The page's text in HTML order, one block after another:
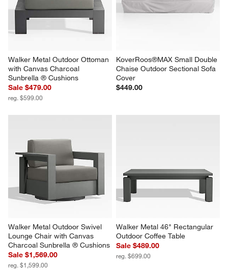
Walker Metal Outdoor Ottoman
with Canvas Charcoal
Sunbrella ® Cushions
Sale $479.00
reg. $599.00
KoverRoos®MAX Small Double
Chaise Outdoor Sectional Sofa
Cover
$449.00
Walker Metal Outdoor Swivel
Lounge Chair with Canvas
Charcoal Sunbrella ® Cushions
Sale $1,569.00
reg. $1,599.00
Walker Metal 46" Rectangular
Outdoor Coffee Table
Sale $489.00
reg. $699.00